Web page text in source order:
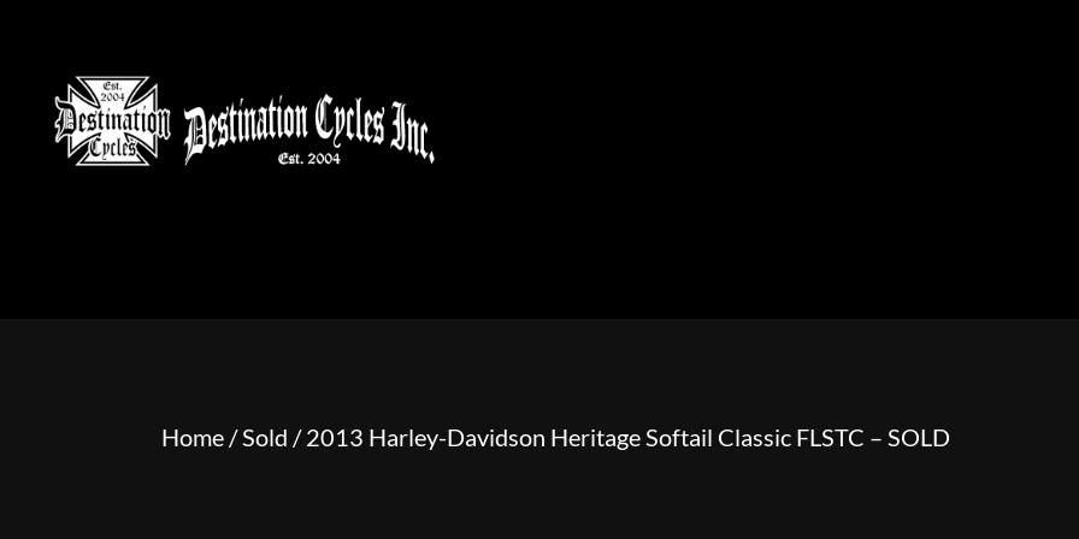
Home /Sold / 2013 Harley-Davidson Heritage Softail Classic FLSTC – SOLD